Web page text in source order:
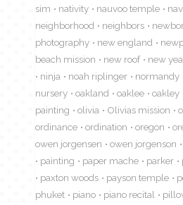
sim nativity nauvoo temple
neighborhood
neighbors
photography
new england
beach mission
new roof new
ninja
noah riplinger normandy
nursery
oakland oaklee oakley
painting
olivia Olivias mission
ordinance
ordination oregon
owen jorgensen
owen jorgenson
painting
paper mache parker
paxton woods
payson temple
phuket
piano piano recital